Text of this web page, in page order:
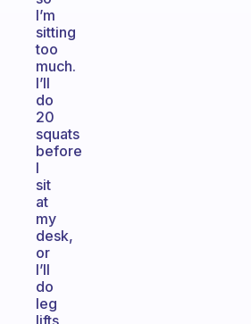
I’m
sitting
too
much.
I’ll
do
20
squats
before
I
sit
at
my
desk,
or
I’ll
do
leg
lifts